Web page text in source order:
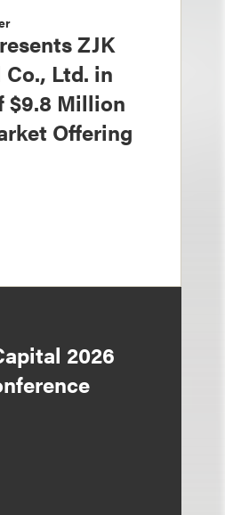
ZJK
Ltd. in
$9.8 Million
Offering
2026